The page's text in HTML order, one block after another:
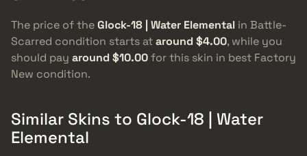
The price of theGlock-18 | Water Elemental in Battle-
Scarred condition starts ataround $4.00, while you
should pay around $10.00for this skin in best Factory
New condition.
Similar Skins to Glock-18 | Water
Elemental